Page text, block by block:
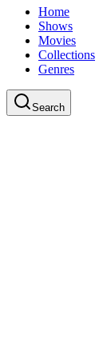
Home
Shows
Movies
Collections
Genres
Search